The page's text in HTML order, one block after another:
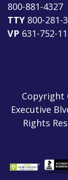
800-881-4327
TTY 800-281-
VP 631-752-
Copyright
Executive
Rights